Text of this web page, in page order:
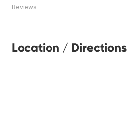
Reviews
Location / Directions